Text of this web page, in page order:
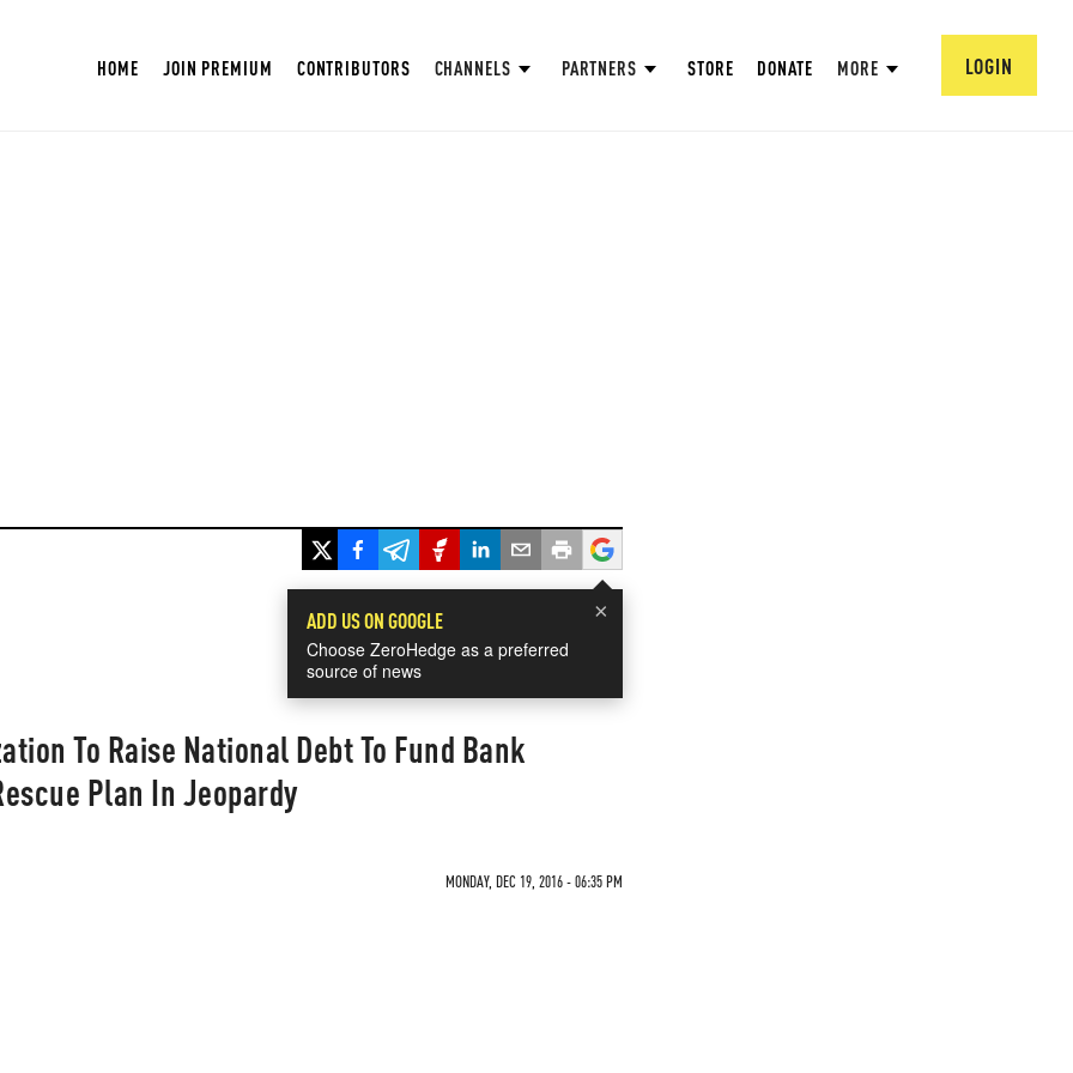
HOME JOIN PREMIUM CONTRIBUTORS CHANNELS PARTNERS STORE DONATE MORE LOGIN
×
ADD US ON GOOGLE
Choose ZeroHedge as a preferred
source of news
To Raise National Debt To Fund Bank
Plan In Jeopardy
MONDAY, DEC 19, 2016 - 06:35 PM